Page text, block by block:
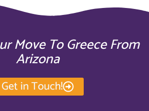
Move To Greece From
Arizona
Get in Touch!